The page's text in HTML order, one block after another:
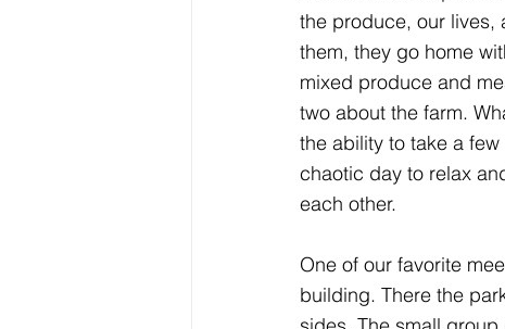
the produce, our lives,
them, they go home
mixed produce and
two about the farm.
the ability to take a
chaotic day to relax
each other.
One of our favorite
building. There the